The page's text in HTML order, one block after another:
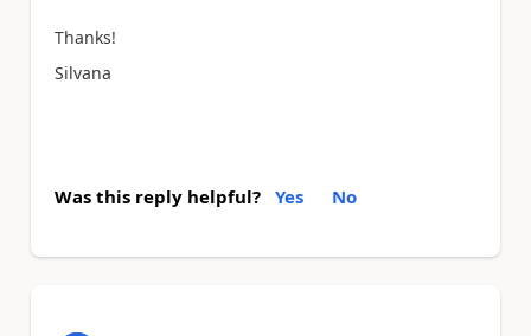
Thanks!
Silvana
Was this reply helpful? Yes No